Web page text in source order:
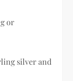
or
silver and